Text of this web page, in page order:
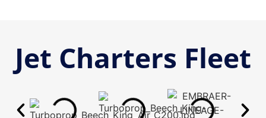
Jet Charters Fleet